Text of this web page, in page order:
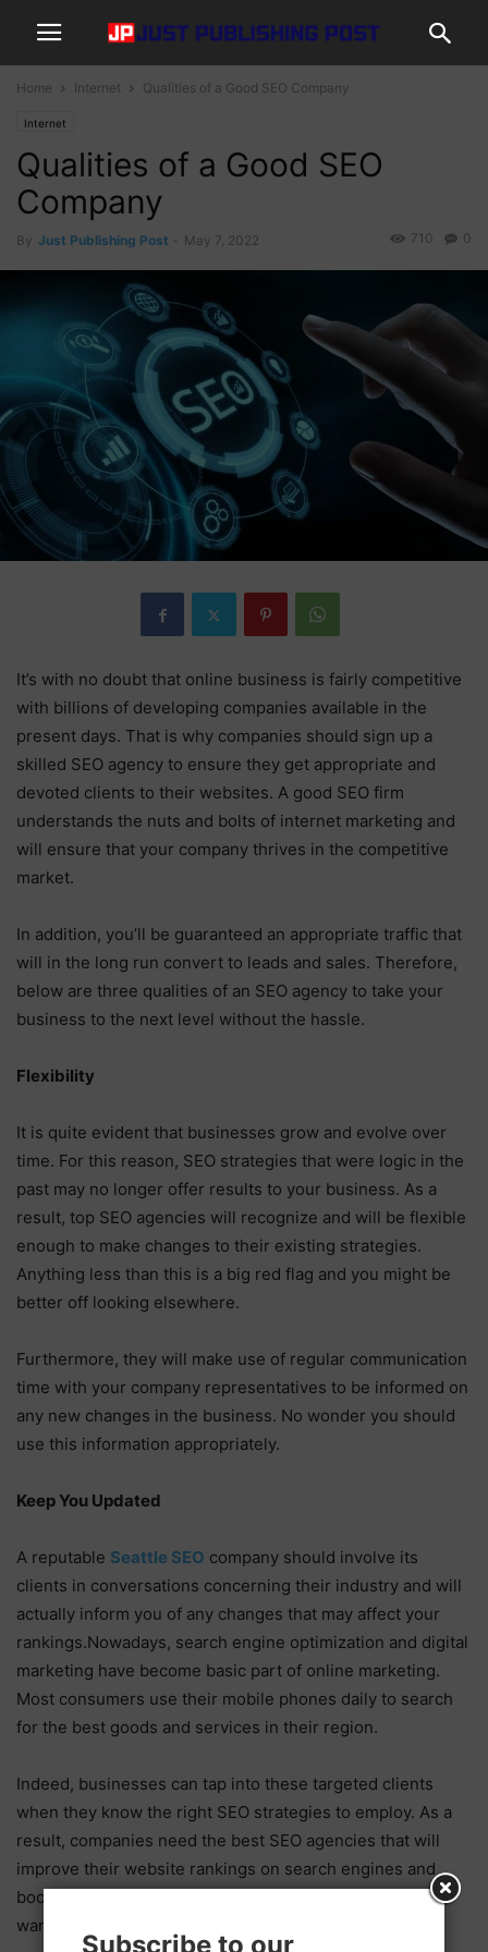
Home Internet Qualities of a Good SEO Company
Internet
Qualities of a Good SEO
Company
By Just Publishing Post May 7, 2022 0
710
It’s with no doubt that online business is fairly competitive
with billions of developing companies available in the
present days. That is why companies should sign up a
skilled SEO agency to ensure they get appropriate and
devoted clients to their websites. A good SEO firm
understands the nuts and bolts of internet marketing and
will ensure that your company thrives in the competitive
market.
In addition, you’ll be guaranteed an appropriate traffic that
will in the long run convert to leads and sales. Therefore,
below are three qualities of an SEO agency to take your
business to the next level without the hassle.
Flexibility
It is quite evident that businesses grow and evolve over
time. For this reason, SEO strategies that were logic in the
past may no longer offer results to your business. As a
result, top SEO agencies will recognize and will be flexible
enough to make changes to their existing strategies.
Anything less than this is a big red flag and you might be
better off looking elsewhere.
Furthermore, they will make use of regular communication
time with your company representatives to be informed on
any new changes in the business. No wonder you should
use this information appropriately.
Keep You Updated
A reputable Seattle SEO company should involve its
clients in conversations concerning their industry and will
actually inform you of any changes that may affect your
rankings.Nowadays, search engine optimization and digital
marketing have become basic part of online marketing.
Most consumers use their mobile phones daily to search
for the best goods and services in their region.
Indeed, businesses can tap into these targeted clients
when they know the right SEO strategies to employ. As a
result, companies need the best SEO agencies that will
improve their website rankings on search engines and
boost web traffic. Things are no different for those who
want to boost their sales conversion rates.
Subscribe to our